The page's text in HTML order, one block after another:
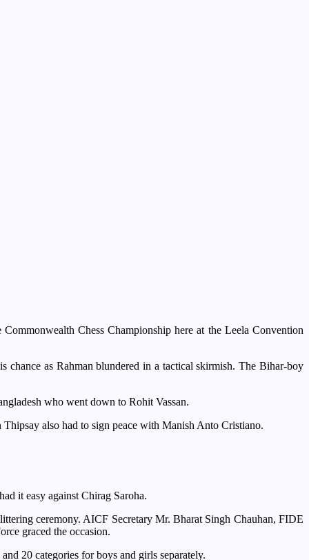
Chess Championship here at the Leela Convention
chance as Rahman blundered in a tactical skirmish. The Bihar-boy
who went down to Rohit Vassan.
also had to sign peace with Manish Anto Cristiano.
it easy against Chirag Saroha.
ceremony. AICF Secretary Mr. Bharat Singh Chauhan, FIDE
graced the occasion.
20 categories for boys and girls separately.